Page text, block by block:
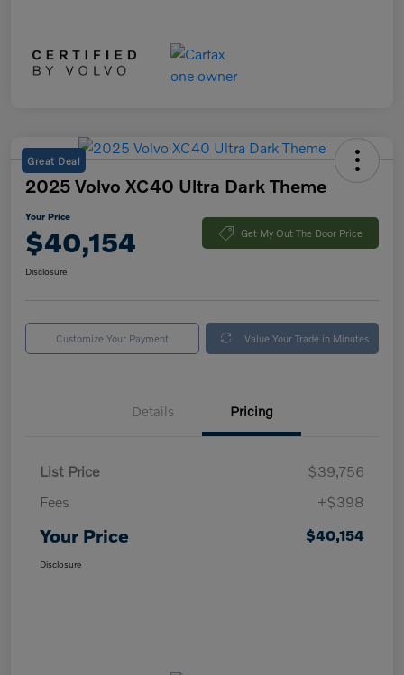
Great Deal
2025 Volvo XC40 Ultra Dark Theme
Your Price
$40,154 Get My Out The Door Price
Disclosure
Customize Your Payment Value Your Trade in Minutes
Details Pricing
List Price
$39,756
Fees
+$398
Your Price $40,154
Disclosure